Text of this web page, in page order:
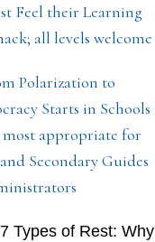
Feel their Learning
all levels welcome
Polarization to
Starts in Schools
appropriate for
Secondary Guides
Types of Rest: Why